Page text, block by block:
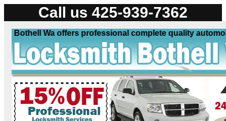
Call us 425-939-7362
Bothell Wa offers professional complete quality